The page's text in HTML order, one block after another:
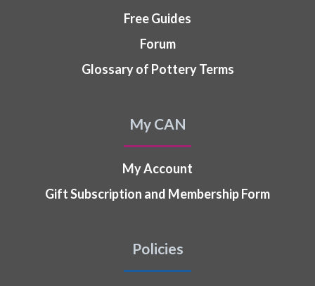
Free Guides
Forum
Glossary of Pottery Terms
My CAN
My Account
Gift Subscription and Membership Form
Policies